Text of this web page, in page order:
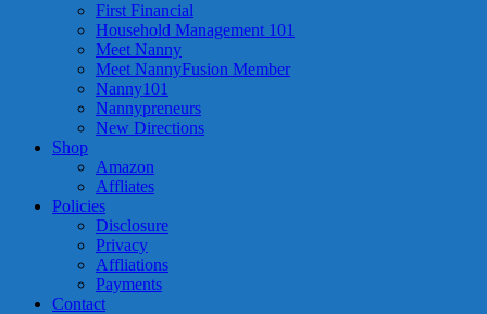
First Financial
Household Management 101
Meet Nanny
Meet NannyFusion Member
Nanny101
Nannypreneurs
New Directions
Shop
Amazon
Affliates
Policies
Disclosure
Privacy
Affliations
Payments
Contact